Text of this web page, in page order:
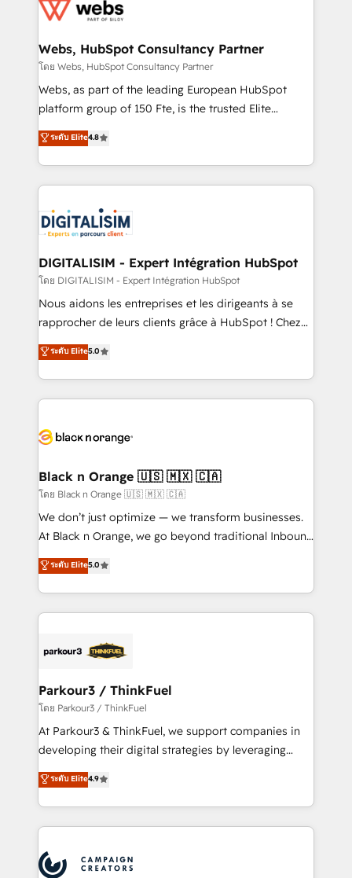
the first time 🔧 Designing and optimising your
and build using HubSpot 🔌 Integrating HubSpot
with other systems 🎓 Training your teams to be
HubSpot pros 📊 Lead generation services using
HubSpot Why us? - SIX HubSpot Accreditations -
CRM, Solutions Architecture, Onboarding , Data
Migration, Custom Integration & Platform
team of 25+ experts Contact us today to help you
get more from your investment in HubSpot.
Webs, HubSpot Consultancy Partner
โดย Webs, HubSpot Consultancy Partner
Webs, as part of the leading European HubSpot
platform group of 150 Fte, is the trusted Elite
HubSpot CRM Partner offering you a roadmap on
maximizing EBITDA and achieving Commercial
Excellence. With our targeted processes, we
strengthen your digital transformation and minimize
Implementation partner, we provide expertise to
drive your business forward. Since 2015 we are fully
dedicated to HubSpot and with an experienced
team (50+), we work with reputable companies in
B2B sectors such as manufacturing, SaaS and
business services. We prepare a customized
impact of your digital transformation, including a
detailed financial rationale with a focus on ROI and
embark on a transformational journey that sets your
business up for long-term success. Unlock your
business. If not now, when?
ระดับ Elite4.8
DIGITALISIM - Expert Intégration HubSpot
โดย DIGITALISIM - Expert Intégration HubSpot
Nous aidons les entreprises et les dirigeants à se
rapprocher de leurs clients grâce à HubSpot ! Chez
DIGITALISIM, nous avons l'intime conviction que la
réussite des entreprises passe par l’innovation web,
le marketing digital, et la relation client ! C'est
pourquoi, nos experts sont à la fois capables de
référencement, votre stratégie digitale et le pilotage
projet HubSpot avec DIGITALISIM : 🧽 Nettoyage,
migration et intégration des bases de données. 🚀
Développement des interfaces avec vos logiciels
métiers ⚙️ Configuration de la plateforme HubSpot
Book Process & Guidelines utilisateurs 🎓
Formations des utilisateurs
ระดับ Elite5.0
Black n Orange 🇺🇸 🇲🇽 🇨🇦
โดย Black n Orange 🇺🇸 🇲🇽 🇨🇦
We don’t just optimize — we transform businesses.
At Black n Orange, we go beyond traditional Inbound
Marketing with our exclusive methodologies:
BOOMS and BOOST. Together, they form a powerful
combination that has driven success for over 800
businesses worldwide. As Elite HubSpot Partners, we
strategies that integrate data-driven marketing,
companies scale faster and smarter. 🔹 BOOMS:
Demand generation for all your buyers With BOOMS,
you invest in 100% of your buyers, accelerating your
growth and positioning yourself as an undisputed
transformation process A methodology designed to
implement HubSpot effectively and optimize your
record of business transformation, our growth-first
ระดับ Elite5.0
Parkour3 / ThinkFuel
โดย Parkour3 / ThinkFuel
At Parkour3 & ThinkFuel, we support companies in
developing their digital strategies by leveraging
technologies and automating their marketing and
sales processes to generate growth. Our offer spans
from Strategy to Operations. We specialize in CRM
onboarding and implementation, web design, sales
extensive experience working with tech companies
ระดับ Elite4.9